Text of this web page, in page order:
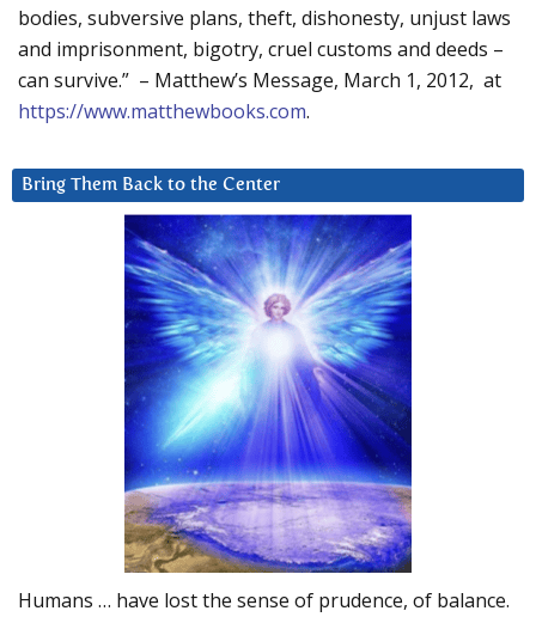
bodies, subversive plans, theft, dishonesty, unjust laws
and imprisonment, bigotry, cruel customs and deeds –
can survive.” – Matthew’s Message, March 1, 2012, at
https://www.matthewbooks.com.
Bring Them Back to the Center
Humans … have lost the sense of prudence, of balance.